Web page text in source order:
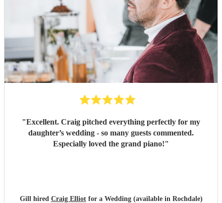
"Excellent. Craig pitched everything perfectly for my
daughter’s wedding - so many guests commented.
Especially loved the grand piano!"
Gill hired Craig Elliotfor a Wedding (available in Rochdale)